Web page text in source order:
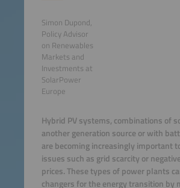
Simon Dupond,
Policy Advisor
on Renewables
Markets and
Investments at
SolarPower
Europe
Hybrid PV systems, combinations of
another generation source or with
are becoming increasingly important
issues such as grid scarcity or
prices. These types of power plants
changers for the energy transition by